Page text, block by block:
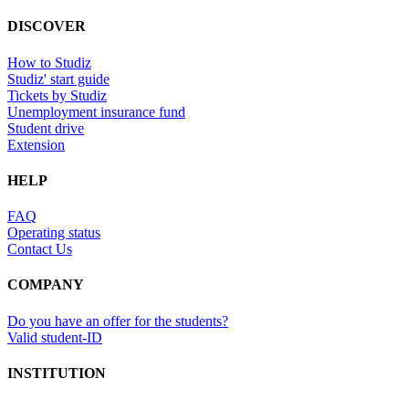
DISCOVER
How to Studiz
Studiz' start guide
Tickets by Studiz
Unemployment insurance fund
Student drive
Extension
HELP
FAQ
Operating status
Contact Us
COMPANY
Do you have an offer for the students?
Valid student-ID
INSTITUTION